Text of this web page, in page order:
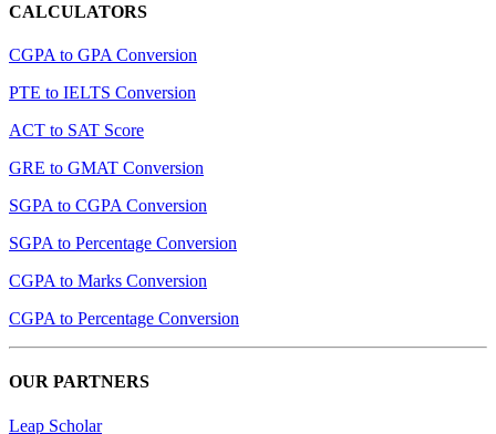
CALCULATORS
CGPA to GPA Conversion
PTE to IELTS Conversion
ACT to SAT Score
GRE to GMAT Conversion
SGPA to CGPA Conversion
SGPA to Percentage Conversion
CGPA to Marks Conversion
CGPA to Percentage Conversion
OUR PARTNERS
Leap Scholar